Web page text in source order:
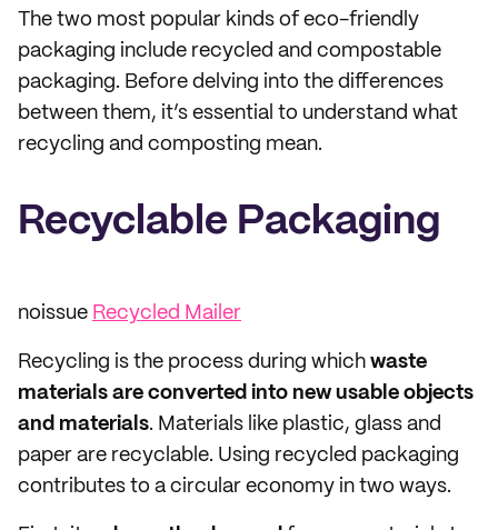
The two most popular kinds of eco-friendly
packaging include recycled and compostable
packaging. Before delving into the differences
between them, it’s essential to understand what
recycling and composting mean.
Recyclable Packaging
noissue Recycled Mailer
Recycling is the process during which waste
materials are converted into new usable objects
and materials. Materials like plastic, glass and
paper are recyclable. Using recycled packaging
contributes to a circular economy in two ways.